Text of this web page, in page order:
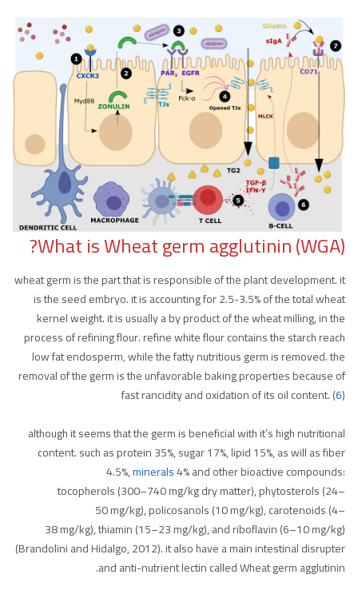
What is Wheat germ agglutinin (WGA)?
wheat germ is the part that is responsible of the plant development. it
is the seed embryo. it is accounting for 2.5-3.5% of the total wheat
kernel weight. it is usually a by product of the wheat milling, in the
process of refining flour. refine white flour contains the starch reach
low fat endosperm, while the fatty nutritious germ is removed. the
removal of the germ is the unfavorable baking properties because of
fast rancidity and oxidation of its oil content. (6)
although it seems that the germ is beneficial with it’s high nutritional
content. such as protein 35%, sugar 17%, lipid 15%, as will as fiber
4.5%,minerals4% and other bioactive compounds:
tocopherols (300–740 mg/kg dry matter), phytosterols (24–
50 mg/kg), policosanols (10 mg/kg), carotenoids (4–
38 mg/kg), thiamin (15–23 mg/kg), and riboflavin (6–10 mg/kg)
(Brandolini and Hidalgo, 2012). it also have a main intestinal disrupter
and anti-nutrient lectin called Wheat germ agglutinin.